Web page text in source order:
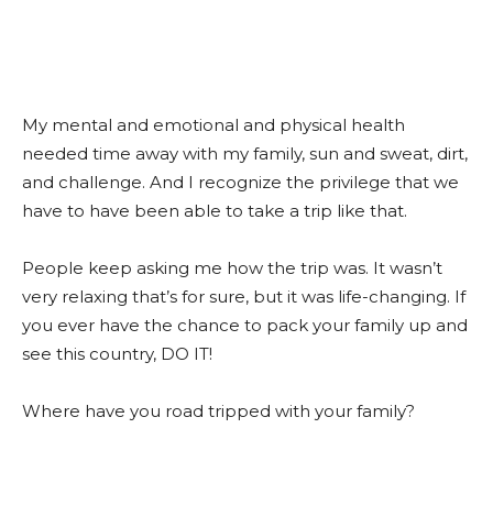
My mental and emotional and physical health
needed time away with my family, sun and sweat, dirt,
and challenge. And I recognize the privilege that we
have to have been able to take a trip like that.
People keep asking me how the trip was. It wasn’t
very relaxing that’s for sure, but it was life-changing. If
you ever have the chance to pack your family up and
see this country, DO IT!
Where have you road tripped with your family?